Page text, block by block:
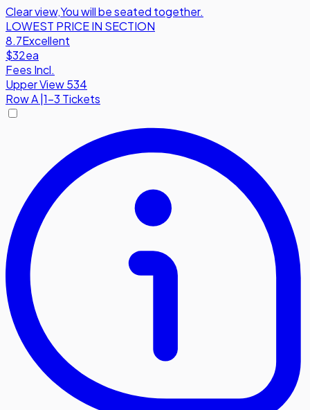
Clear view,You will be seated together.
LOWEST PRICE IN SECTION
8.7Excellent
$32ea
Fees Incl.
Upper View 534
RowA 1-3 Tickets